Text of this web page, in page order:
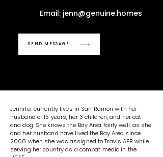
Email: jenn@genuine.homes
SEND MESSAGE
Jennifer currently lives in San Ramon with her
husband of 15 years, her 3 children, and her cat
and dog. She knows the Bay Area fairly well, as she
and her husband have lived the Bay Area since
2008 when she was assigned to Travis AFB while
serving her country as a combat medic in the